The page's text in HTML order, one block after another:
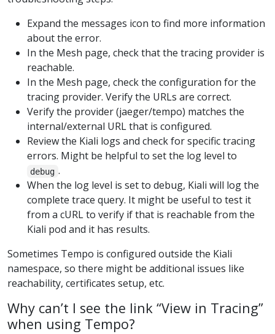
Expand the messages icon to find more information
about the error.
In the Mesh page, check that the tracing provider is
reachable.
In the Mesh page, check the configuration for the
tracing provider. Verify the URLs are correct.
Verify the provider (jaeger/tempo) matches the
internal/external URL that is configured.
Review the Kiali logs and check for specific tracing
errors. Might be helpful to set the log level to
debug .
When the log level is set to debug, Kiali will log the
complete trace query. It might be useful to test it
from a cURL to verify if that is reachable from the
Kiali pod and it has results.
Sometimes Tempo is configured outside the Kiali
namespace, so there might be additional issues like
reachability, certificates setup, etc.
Why can’t I see the link “View in Tracing”
when using Tempo?